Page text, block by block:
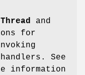
and
for
See
information